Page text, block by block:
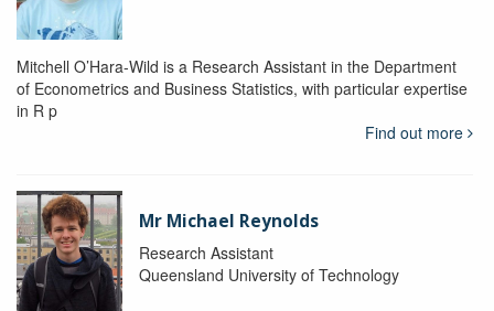
Mitchell O’Hara-Wild is a Research Assistant in the Department
of Econometrics and Business Statistics, with particular expertise
in R p
Find out more
Mr Michael Reynolds
Research Assistant
Queensland University of Technology